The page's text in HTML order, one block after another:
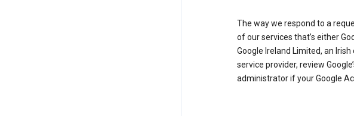
The way we respond to a
of our services that’s either
Google Ireland Limited, an
service provider, review
administrator if your Google